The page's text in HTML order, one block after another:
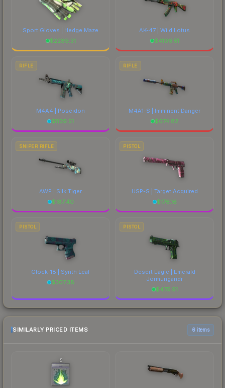
Sport Gloves | Hedge Maze
$2289.31
AK-47 | Wild Lotus
$4106.51
RIFLE
M4A4 | Poseidon
$1139.51
RIFLE
M4A1-S | Imminent Danger
$674.82
SNIPER RIFLE
AWP | Silk Tiger
$187.40
PISTOL
USP-S | Target Acquired
$176.16
PISTOL
Glock-18 | Synth Leaf
$307.38
PISTOL
Desert Eagle | Emerald
Jörmungandr
$475.91
SIMILARLY PRICED ITEMS 6 items